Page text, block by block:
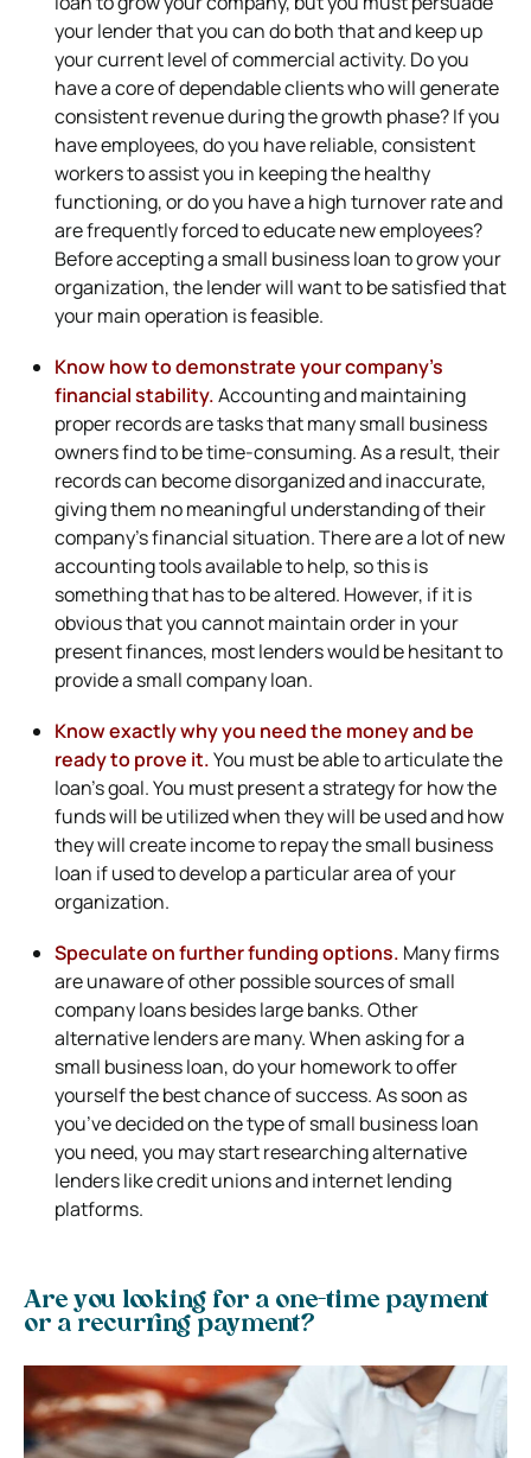
your lender that you can do both that and keep up
your current level of commercial activity. Do you
have a core of dependable clients who will generate
consistent revenue during the growth phase? If you
have employees, do you have reliable, consistent
workers to assist you in keeping the healthy
functioning, or do you have a high turnover rate and
are frequently forced to educate new employees?
Before accepting a small business loan to grow your
organization, the lender will want to be satisfied that
your main operation is feasible.
Know how to demonstrate your company’s
financial stability.Accounting and maintaining
proper records are tasks that many small business
owners find to be time-consuming. As a result, their
records can become disorganized and inaccurate,
giving them no meaningful understanding of their
company’s financial situation. There are a lot of new
accounting tools available to help, so this is
something that has to be altered. However, if it is
obvious that you cannot maintain order in your
present finances, most lenders would be hesitant to
provide a small company loan.
Know exactly why you need the money and be
ready to prove it.You must be able to articulate the
loan’s goal. You must present a strategy for how the
funds will be utilized when they will be used and how
they will create income to repay the small business
loan if used to develop a particular area of your
organization.
Speculate on further funding options. Many firms
are unaware of other possible sources of small
company loans besides large banks. Other
alternative lenders are many. When asking for a
small business loan, do your homework to offer
yourself the best chance of success. As soon as
you’ve decided on the type of small business loan
you need, you may start researching alternative
lenders like credit unions and internet lending
platforms.
Are you looking for a one-time payment
or a recurring payment?